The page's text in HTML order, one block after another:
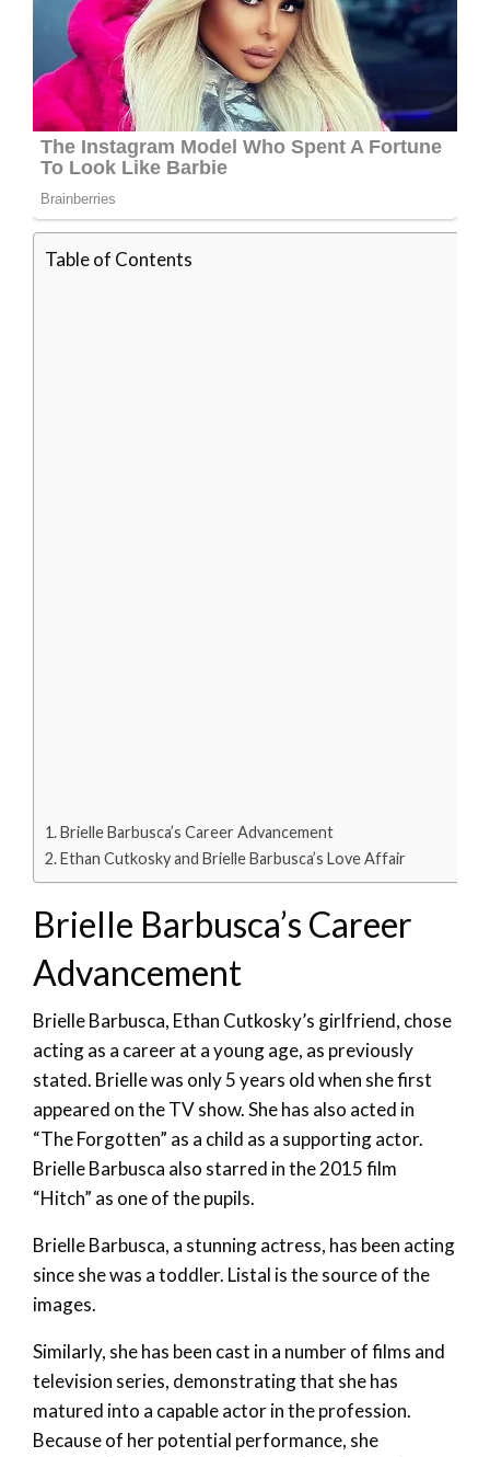
Table of Contents
Brielle Barbusca’s Career Advancement
Ethan Cutkosky and Brielle Barbusca’s Love Affair
Brielle Barbusca’s Career
Advancement
Brielle Barbusca, Ethan Cutkosky’s girlfriend, chose
acting as a career at a young age, as previously
stated. Brielle was only 5 years old when she first
appeared on the TV show. She has also acted in
“The Forgotten” as a child as a supporting actor.
Brielle Barbusca also starred in the 2015 film
“Hitch” as one of the pupils.
Brielle Barbusca, a stunning actress, has been acting
since she was a toddler. Listal is the source of the
images.
Similarly, she has been cast in a number of films and
television series, demonstrating that she has
matured into a capable actor in the profession.
Because of her potential performance, she